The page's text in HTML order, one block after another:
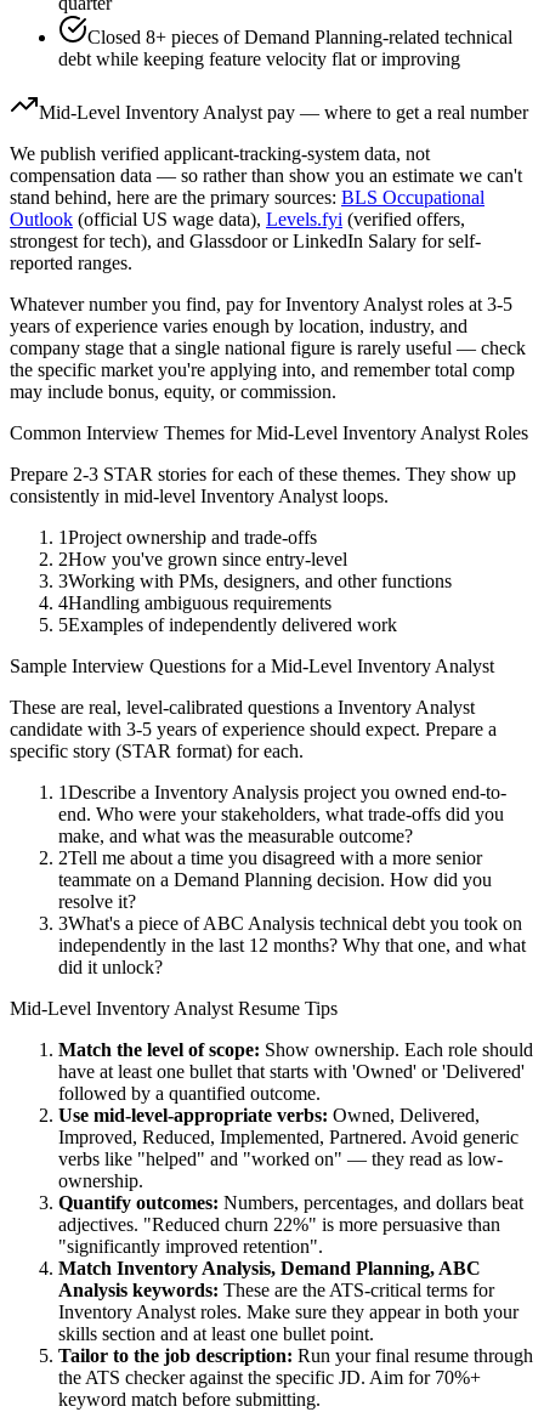
Closed 8+ pieces of Demand Planning-related technical
debt while keeping feature velocity flat or improving
Mid-Level Inventory Analyst pay — where to get a real number
We publish verified applicant-tracking-system data, not
compensation data — so rather than show you an estimate we can't
stand behind, here are the primary sources: BLS Occupational
Outlook (official US wage data), Levels.fyi (verified offers,
strongest for tech), and Glassdoor or LinkedIn Salary for self-
reported ranges.
Whatever number you find, pay forInventory Analyst roles at 3-5
years of experience varies enough by location, industry, and
company stage that a single national figure is rarely useful — check
the specific market you're applying into, and remember total comp
may include bonus, equity, or commission.
Common Interview Themes forMid-Level Inventory Analyst Roles
Prepare 2-3 STAR stories for each of these themes. They show up
consistently in mid-level Inventory Analyst loops.
1Project ownership and trade-offs
2How you've grown since entry-level
3Working with PMs, designers, and other functions
4Handling ambiguous requirements
5Examples of independently delivered work
Sample Interview Questions for a Mid-Level Inventory Analyst
These are real, level-calibrated questions a Inventory Analyst
candidate with 3-5 years of experience should expect. Prepare a
specific story (STAR format) for each.
1Describe a Inventory Analysis project you owned end-to-
end. Who were your stakeholders, what trade-offs did you
make, and what was the measurable outcome?
2Tell me about a time you disagreed with a more senior
teammate on a Demand Planning decision. How did you
resolve it?
3What's a piece of ABC Analysis technical debt you took on
independently in the last 12 months? Why that one, and what
did it unlock?
Mid-Level Inventory Analyst Resume Tips
Match the level of scope: Show ownership. Each role should
have at least one bullet that starts with 'Owned' or 'Delivered'
followed by a quantified outcome.
Use mid-level-appropriate verbs: Owned, Delivered,
Improved, Reduced, Implemented, Partnered. Avoid generic
verbs like "helped" and "worked on" — they read as low-
ownership.
Quantify outcomes: Numbers, percentages, and dollars beat
adjectives. "Reduced churn 22%" is more persuasive than
"significantly improved retention".
Match Inventory Analysis, Demand Planning, ABC
Analysis keywords: These are the ATS-critical terms for
Inventory Analyst roles. Make sure they appear in both your
skills section and at least one bullet point.
Tailor to the job description: Run your final resume through
the ATS checker against the specific JD. Aim for 70%+
keyword match before submitting.